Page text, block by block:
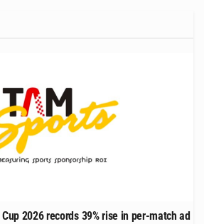
Cup 2026 records 39% rise in per-match ad